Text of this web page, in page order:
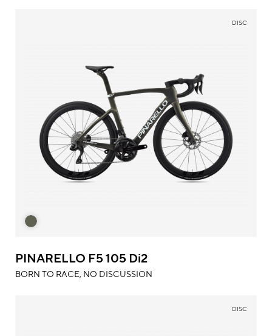
DISC
PINARELLO F5 105 Di2
BORN TO RACE, NO DISCUSSION
DISC